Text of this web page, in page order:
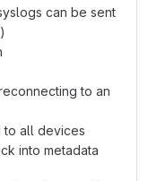
can be sent
to an
to all devices
into metadata